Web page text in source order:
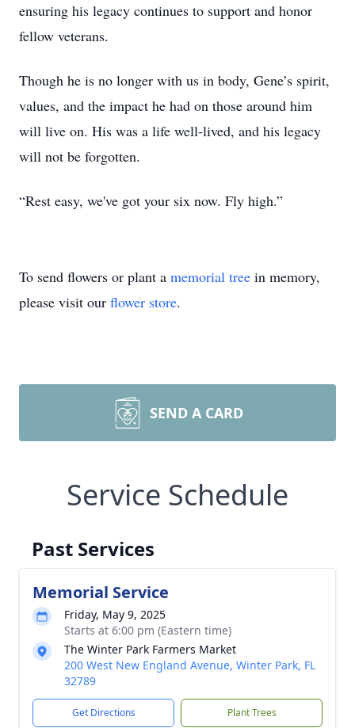
ensuring his legacy continues to support and honor
fellow veterans.
Though he is no longer with us in body, Gene’s spirit,
values, and the impact he had on those around him
will live on. His was a life well-lived, and his legacy
will not be forgotten.
“Rest easy, we've got your six now. Fly high.”
To send flowers or plant a memorial tree in memory,
please visit our flower store.
SEND A CARD
Service Schedule
Past Services
Memorial Service
Friday, May 9, 2025
Starts at 6:00 pm (Eastern time)
The Winter Park Farmers Market
200 West New England Avenue, Winter Park, FL
32789
Get Directions Plant Trees